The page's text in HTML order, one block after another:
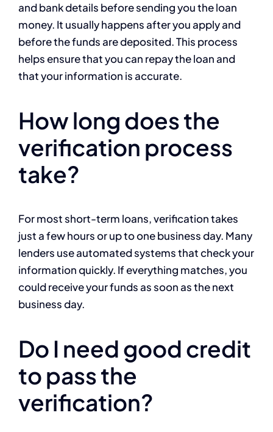
and bank details before sending you the loan
money. It usually happens after you apply and
before the funds are deposited. This process
helps ensure that you can repay the loan and
that your information is accurate.
How long does the
verification process
take?
For most short-term loans, verification takes
just a few hours or up to one business day. Many
lenders use automated systems that check your
information quickly. If everything matches, you
could receive your funds as soon as the next
business day.
Do I need good credit
to pass the
verification?